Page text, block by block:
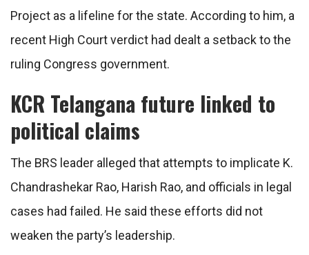
Project as a lifeline for the state. According to him, a
recent High Court verdict had dealt a setback to the
ruling Congress government.
KCR Telangana future linked to
political claims
The BRS leader alleged that attempts to implicate K.
Chandrashekar Rao, Harish Rao, and officials in legal
cases had failed. He said these efforts did not
weaken the party’s leadership.